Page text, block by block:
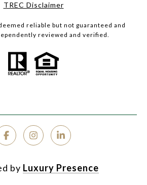
TREC Disclaimer
reliable but not guaranteed and
reviewed and verified.
by Luxury Presence